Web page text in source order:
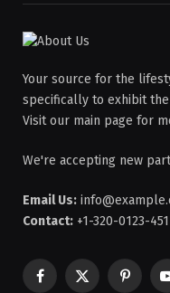
Your source for the
specifically to exhibit
Visit our main page for
We're accepting new
Email Us:
Contact: +1-320-0123-451
Facebook
X